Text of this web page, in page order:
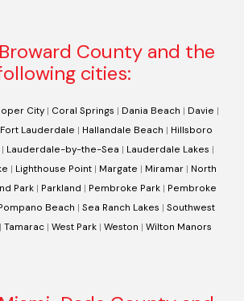
County and the
cities:
City | Coral Springs | Dania Beach | Davie |
Fort Lauderdale | Hallandale Beach | Hillsboro
| Lauderdale-by-the-Sea | Lauderdale Lakes |
| Lighthouse Point | Margate | Miramar | North
Park| Parkland | Pembroke Park| Pembroke
Beach | Sea Ranch Lakes | Southwest
| Tamarac | West Park | Weston | Wilton Manors